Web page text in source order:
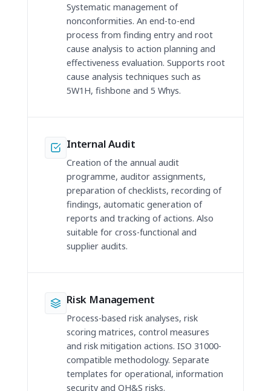
Systematic management of
nonconformities. An end-to-end
process from finding entry and root
cause analysis to action planning and
effectiveness evaluation. Supports root
cause analysis techniques such as
5W1H, fishbone and 5 Whys.
Internal Audit
Creation of the annual audit
programme, auditor assignments,
preparation of checklists, recording of
findings, automatic generation of
reports and tracking of actions. Also
suitable for cross-functional and
supplier audits.
Risk Management
Process-based risk analyses, risk
scoring matrices, control measures
and risk mitigation actions. ISO 31000-
compatible methodology. Separate
templates for operational, information
security and OH&S risks.